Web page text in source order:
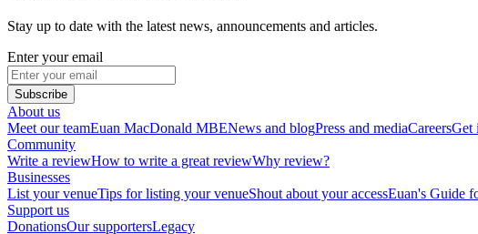
Stay up to date with the latest news, announcements and articles.
Enter your email
Subscribe
About us
Meet our teamEuan MacDonald MBENews and blogPress and mediaCareersGet
Community
Write a reviewHow to write a great reviewWhy review?
Businesses
List your venueTips for listing your venueShout about your accessEuan's Guide
Support us
DonationsOur supportersLegacy